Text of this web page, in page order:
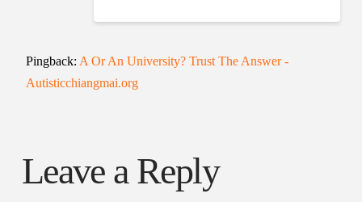
Pingback: A Or An University? Trust The Answer -
Autisticchiangmai.org
Leave a Reply